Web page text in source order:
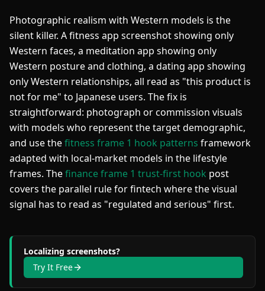
Photographic realism with Western models is the
silent killer. A fitness app screenshot showing only
Western faces, a meditation app showing only
Western posture and clothing, a dating app showing
only Western relationships, all read as "this product is
not for me" to Japanese users. The fix is
straightforward: photograph or commission visuals
with models who represent the target demographic,
and use thefitness frame 1 hook patterns framework
adapted with local-market models in the lifestyle
frames. Thefinance frame 1 trust-first hook post
covers the parallel rule for fintech where the visual
signal has to read as "regulated and serious" first.
Localizing screenshots?
Try It Free